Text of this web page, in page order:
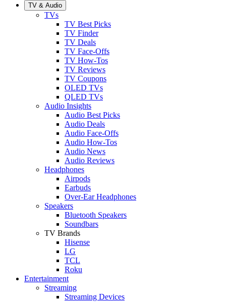
TV & Audio
TVs
TV Best Picks
TV Finder
TV Deals
TV Face-Offs
TV How-Tos
TV Reviews
TV Coupons
OLED TVs
QLED TVs
Audio Insights
Audio Best Picks
Audio Deals
Audio Face-Offs
Audio How-Tos
Audio News
Audio Reviews
Headphones
Airpods
Earbuds
Over-Ear Headphones
Speakers
Bluetooth Speakers
Soundbars
TV Brands
Hisense
LG
TCL
Roku
Entertainment
Streaming
Streaming Devices